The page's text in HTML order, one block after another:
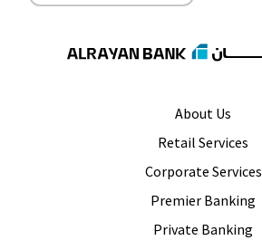
About Us
Retail Services
Corporate Services
Premier Banking
Private Banking